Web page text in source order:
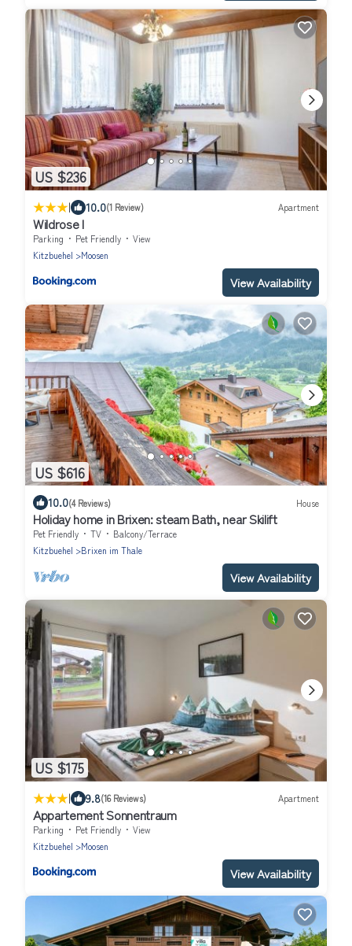
US $236
| 10.0(1 Review) Apartment
Wildrose I
Parking Pet Friendly
View
Kitzbuehel
Moosen
View Availability
US $616
10.0(4 Reviews) House
Holiday home in Brixen: steam Bath, near Skilift
Pet Friendly TV
Balcony/Terrace
Kitzbuehel
Brixen im Thale
View Availability
US $175
| 9.8(16 Reviews) Apartment
Appartement Sonnentraum
Parking Pet Friendly
View
Kitzbuehel
Moosen
View Availability